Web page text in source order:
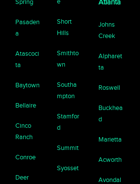
Spring
Pasaden
a
Atascoci
ta
Baytown
Bellaire
Cinco
Ranch
Conroe
Deer
Short
Hills
Smithto
wn
Southa
mpton
Stamfor
d
Summit
Syosset
Atlanta
Johns
Creek
Alpharet
ta
Roswell
Buckhea
d
Marietta
Acworth
Avondal